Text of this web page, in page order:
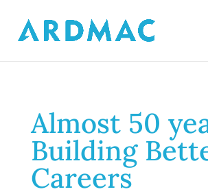
Almost 50
Building
Careers